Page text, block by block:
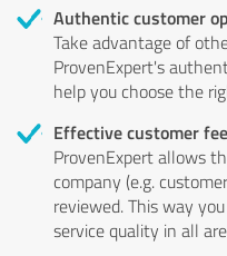
Authentic customer
Take advantage of
ProvenExpert's
help you choose the
Effective customer
ProvenExpert allows
company (e.g.
reviewed. This way
service quality in all